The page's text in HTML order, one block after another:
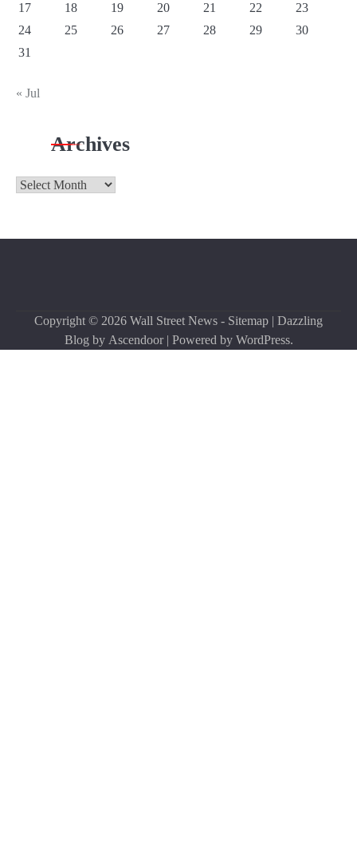
17
18 19 20 21 22
23
24
25 26 27 28 29
30
31
« Jul
Archives
Archives
Copyright © 2026 Wall Street News - Sitemap | Dazzling
Blog by Ascendoor| Powered by WordPress.